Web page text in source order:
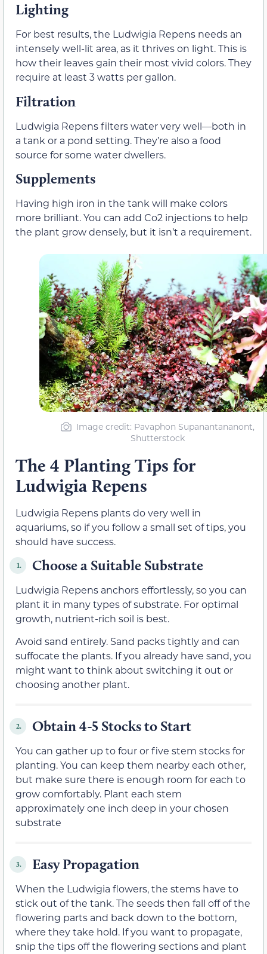
Lighting
For best results, the Ludwigia Repens needs an
intensely well-lit area, as it thrives on light. This is
how their leaves gain their most vivid colors. They
require at least 3 watts per gallon.
Filtration
Ludwigia Repens filters water very well—both in
a tank or a pond setting. They’re also a food
source for some water dwellers.
Supplements
Having high iron in the tank will make colors
more brilliant. You can add Co2 injections to help
the plant grow densely, but it isn’t a requirement.
Image credit: Pavaphon Supanantananont,
Shutterstock
The 4 Planting Tips for
Ludwigia Repens
Ludwigia Repens plants do very well in
aquariums, so if you follow a small set of tips, you
should have success.
1. Choose a Suitable Substrate
Ludwigia Repens anchors effortlessly, so you can
plant it in many types of substrate. For optimal
growth, nutrient-rich soil is best.
Avoid sand entirely. Sand packs tightly and can
suffocate the plants. If you already have sand, you
might want to think about switching it out or
choosing another plant.
2. Obtain 4-5 Stocks to Start
You can gather up to four or five stem stocks for
planting. You can keep them nearby each other,
but make sure there is enough room for each to
grow comfortably. Plant each stem
approximately one inch deep in your chosen
substrate
3. Easy Propagation
When the Ludwigia flowers, the stems have to
stick out of the tank. The seeds then fall off of the
flowering parts and back down to the bottom,
where they take hold. If you want to propagate,
snip the tips off the flowering sections and plant